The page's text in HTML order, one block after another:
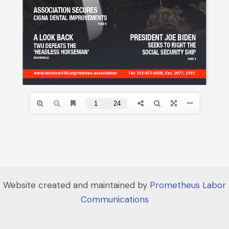
Website created and maintained by Prometheus Labor
Communications